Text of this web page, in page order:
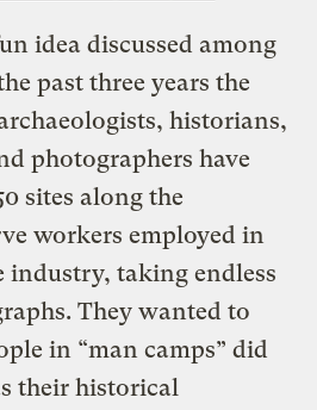
idea discussed among
past three years the
historians,
photographers have
sites along the
workers employed in
industry, taking endless
They wanted to
in “man camps” did
their historical